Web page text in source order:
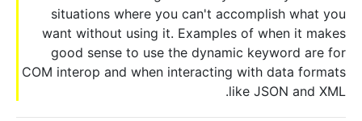
situations where you can't accomplish what you
want without using it. Examples of when it makes
good sense to use the dynamic keyword are for
COM interop and when interacting with data formats
like JSON and XML.